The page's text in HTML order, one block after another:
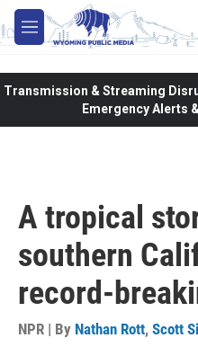
Skip to main content
M
e
Transmission & Streaming
Emergency Alerts
A tropical
southern
record-
NPR | By Nathan Rott, Scott